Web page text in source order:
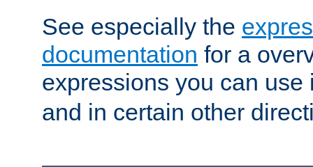
See especially the
documentation for a
expressions you can
and in certain other